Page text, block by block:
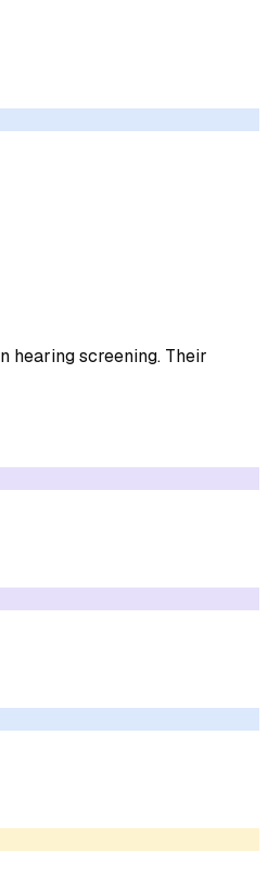
hearing screening. Their